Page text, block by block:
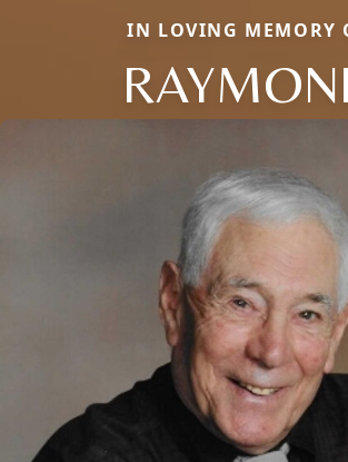
IN LOVING MEMORY